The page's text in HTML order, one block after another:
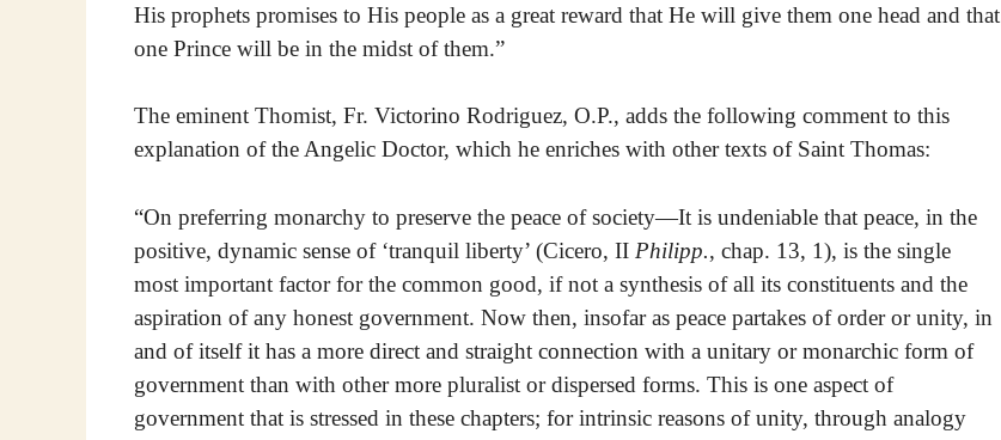
His prophets promises to His people as a great reward that He will give them one head and that
one Prince will be in the midst of them.”
The eminent Thomist, Fr. Victorino Rodriguez, O.P., adds the following comment to this
explanation of the Angelic Doctor, which he enriches with other texts of Saint Thomas:
“On preferring monarchy to preserve the peace of society—It is undeniable that peace, in the
positive, dynamic sense of ‘tranquil liberty’ (Cicero, II Philipp., chap. 13, 1), is the single
most important factor for the common good, if not a synthesis of all its constituents and the
aspiration of any honest government. Now then, insofar as peace partakes of order or unity, in
and of itself it has a more direct and straight connection with a unitary or monarchic form of
government than with other more pluralist or dispersed forms. This is one aspect of
government that is stressed in these chapters; for intrinsic reasons of unity, through analogy